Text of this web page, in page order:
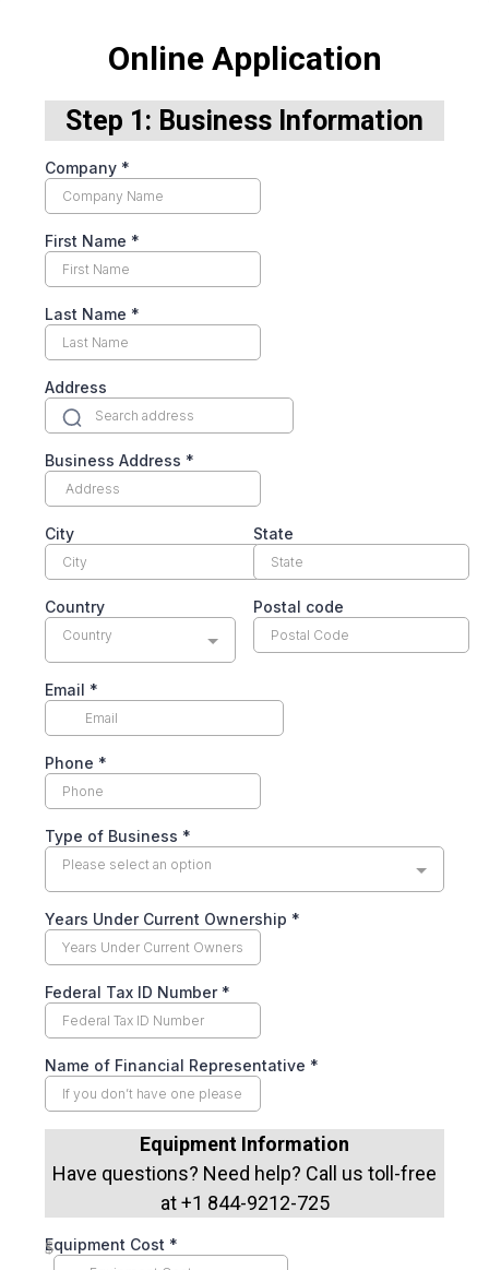
Online Application
Step 1: Business Information
Company *
First Name *
Last Name *
Address
Business Address *
City State
Country
Country
Postal code
Email *
Phone *
Type of Business *
Please select an option
Years Under Current Ownership *
Federal Tax ID Number *
Name of Financial Representative *
Equipment Information
Have questions? Need help? Call us toll-free
at +1 844-9212-725
Equipment Cost *
$